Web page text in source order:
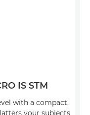
IS STM
with a compact,
your subjects